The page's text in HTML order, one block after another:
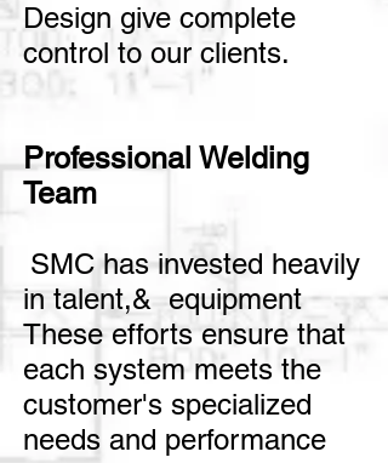
Design give complete
control to our clients.
Professional Welding
Team
SMC has invested heavily
in talent,& equipment
These efforts ensure that
each system meets the
customer's specialized
needs and performance